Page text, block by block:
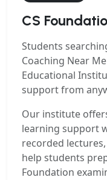
CS
Students
Coaching Near Me
Educational
support from
Our institute
learning support
recorded
help students
Foundation